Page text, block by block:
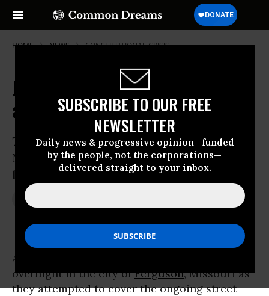
SUBSCRIBE TO OUR FREE
NEWSLETTER
Daily news & progressive opinion—funded
by the people, not the corporations—
delivered straight to your inbox.
HOME NEWS CONSTITUTIONAL-CRISIS
Journalists Among Dozens Arrested
as Ferguson Protests Continue
Tear gas, gunshot victims reported as
National Guard troops give backing to
local enforcement in Missouri city
At least four journalists were arrested
overnight in the city ofFerguson, Missouri as
they attempted to cover the ongoing street